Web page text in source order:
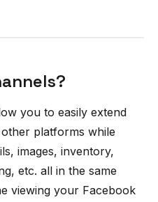
you to easily extend
platforms while
images, inventory,
etc. all in the same
viewing your Facebook